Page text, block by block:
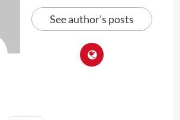
See author's posts